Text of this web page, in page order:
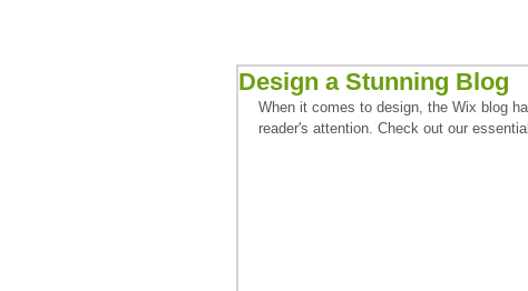
Design a Stunning Blog
When it comes to design, the Wix blog
reader's attention. Check out our